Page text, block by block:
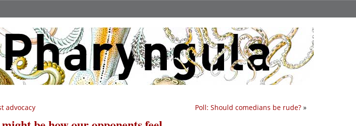
Poll: Should comedians be rude? »
advocacy